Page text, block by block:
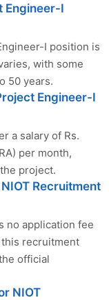
Engineer-I
I position is
with some
50 years.
Engineer-I
a salary of Rs.
per month,
project.
Recruitment
no application fee
recruitment
official
NIOT